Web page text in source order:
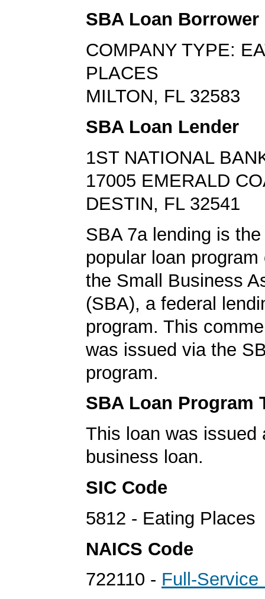
SBA Loan Borrower
COMPANY TYPE:
PLACES
MILTON, FL 32583
SBA Loan Lender
1ST NATIONAL
17005 EMERALD
DESTIN, FL 32541
SBA 7a lending is
popular loan program
the Small Business
(SBA), a federal
program. This
was issued via the
program.
SBA Loan Program
This loan was issued
business loan.
SIC Code
5812 - Eating Places
NAICS Code
722110 - Full-